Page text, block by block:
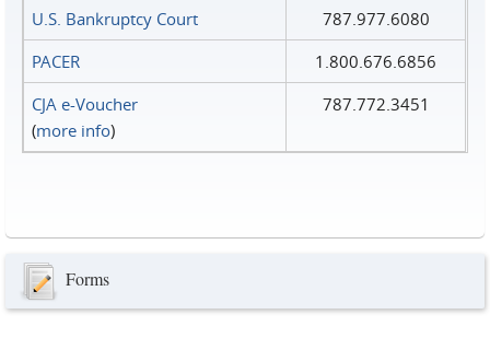
U.S. Bankruptcy Court
787.977.6080
PACER
1.800.676.6856
CJA e-Voucher
(more info)
787.772.3451
Forms